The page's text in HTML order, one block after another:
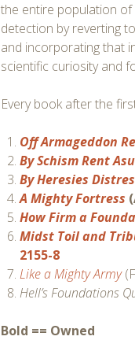
the entire population of
detection by reverting
and incorporating that
scientific curiosity and
Every book after the
Off Armageddon
By Schism Rent
By Heresies
A Mighty Fortress
How Firm a
Midst Toil and
2155-8
Like a Mighty Army
Hell’s Foundations
Bold == Owned